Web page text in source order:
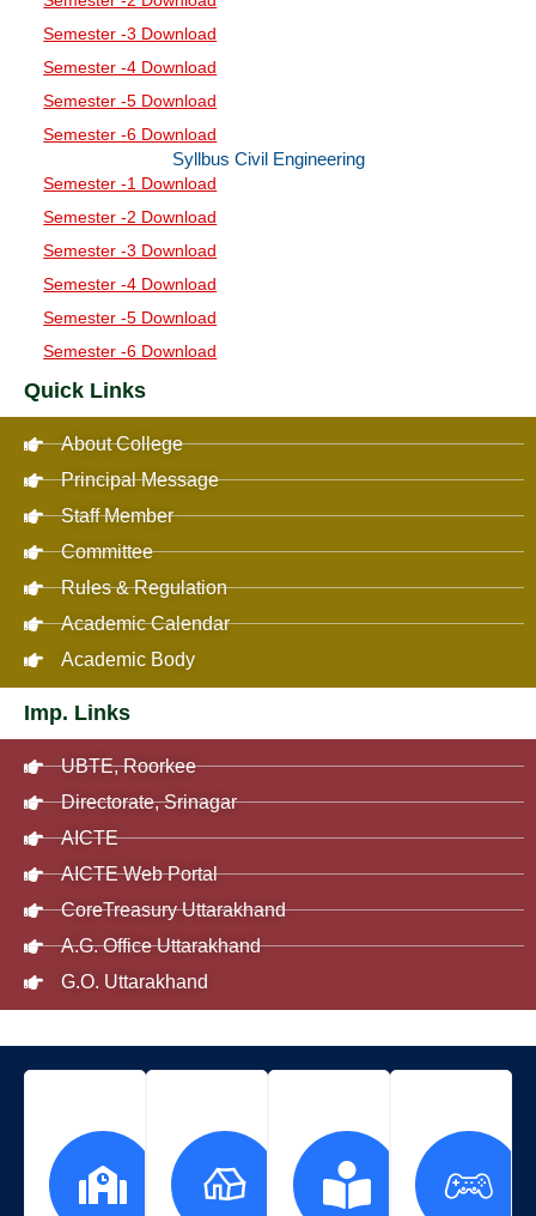
Quick Links
About College
Principal Message
Staff Member
Committee
Rules & Regulation
Academic Calendar
Academic Body
Imp. Links
UBTE, Roorkee
Directorate, Srinagar
AICTE
AICTE Web Portal
CoreTreasury Uttarakhand
A.G. Office Uttarakhand
G.O. Uttarakhand
Semester -3 Download
Semester -4 Download
Semester -5 Download
Semester -6 Download
Syllbus Civil Engineering
Semester -1 Download
Semester -2 Download
Semester -3 Download
Semester -4 Download
Semester -5 Download
Semester -6 Download